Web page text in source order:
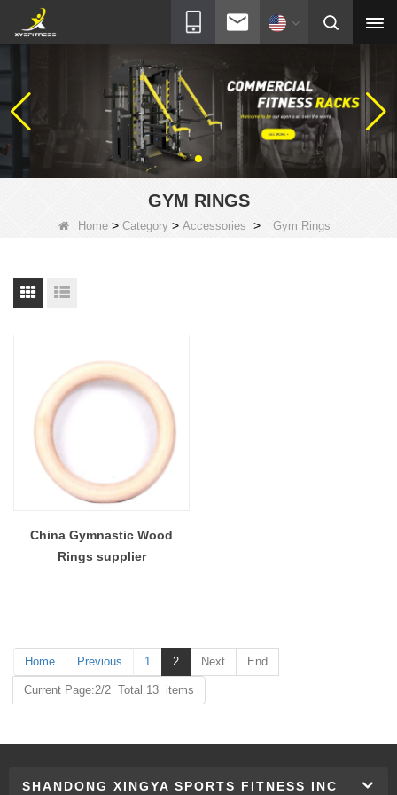
GYM RINGS
Home> Category> Accessories > Gym Rings
China Gymnastic Wood
Rings supplier
Home Previous 1 2 Next End
Current Page:2/2 Total 13 items
SHANDONG XINGYA SPORTS FITNESS INC